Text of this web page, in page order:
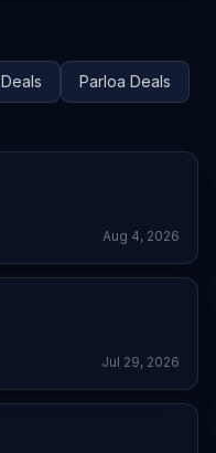
Deals Parloa Deals
Aug 4, 2026
Jul 29, 2026